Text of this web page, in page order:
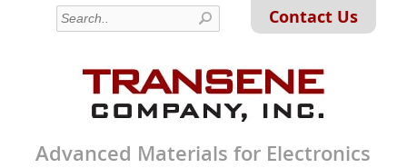
Contact Us
Advanced Materials for Electronics